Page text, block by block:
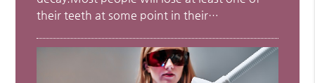
their teeth at some point in their…